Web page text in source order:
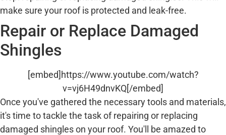
make sure your roof is protected and leak-free.
Repair or Replace Damaged
Shingles
[embed]https://www.youtube.com/watch?
v=vj6H49dnvKQ[/embed]
Once you've gathered the necessary tools and materials,
it's time to tackle the task of repairing or replacing
damaged shingles on your roof. You'll be amazed to